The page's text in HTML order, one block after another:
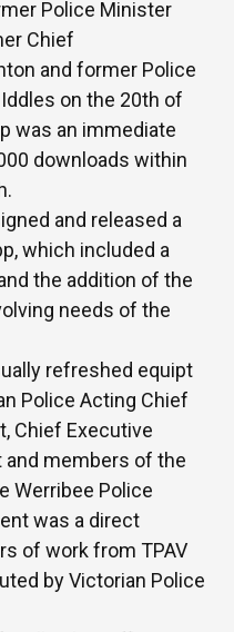
Police Minister
Chief
and former Police
on the 20th of
was an immediate
downloads within
and released a
which included a
the addition of the
needs of the
refreshed equipt
Police Acting Chief
Chief Executive
and members of the
Werribee Police
was a direct
of work from TPAV
by Victorian Police